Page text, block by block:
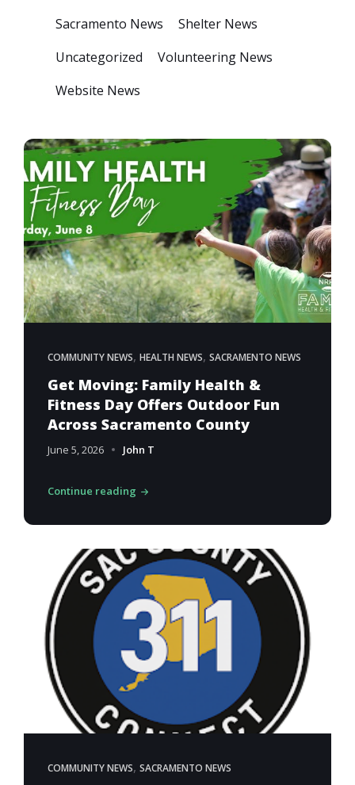
Sacramento News
Shelter News
Uncategorized
Volunteering News
Website News
COMMUNITY NEWS, HEALTH NEWS, SACRAMENTO NEWS
Get Moving: Family Health &
Fitness Day Offers Outdoor Fun
Across Sacramento County
June 5, 2026 John T
Continue reading
COMMUNITY NEWS, SACRAMENTO NEWS